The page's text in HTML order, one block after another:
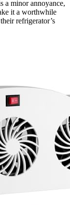
a minor annoyance,
it a worthwhile
refrigerator’s